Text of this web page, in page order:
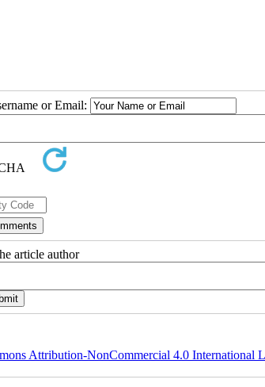
or Email:
article author
Attribution-NonCommercial 4.0 International